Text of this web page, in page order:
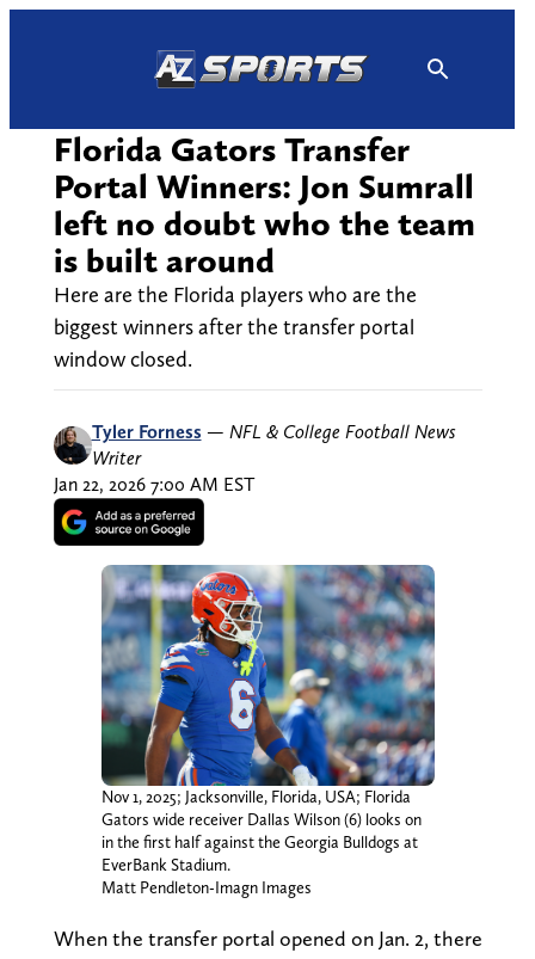
Florida Gators Transfer
Portal Winners: Jon Sumrall
left no doubt who the team
is built around
Here are the Florida players who are the
biggest winners after the transfer portal
window closed.
Tyler Forness — NFL & College Football News
Writer
Jan 22, 2026 7:00 AM EST
Nov 1, 2025; Jacksonville, Florida, USA; Florida
Gators wide receiver Dallas Wilson (6) looks on
in the first half against the Georgia Bulldogs at
EverBank Stadium.
Matt Pendleton-Imagn Images
When the transfer portal opened on Jan. 2, there